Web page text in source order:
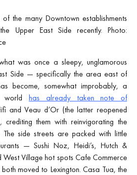
the many Downtown establishments
Upper East Side recently. Photo:
was once a sleepy, unglamorous
Side — specifically the area east of
become, somewhat improbably, a
world has already taken note of
and Veau d’Or (the latter reopened
crediting them with reinvigorating the
The side streets are packed with little
— Sushi Noz, Heidi’s, Hutch &
Village hot spots Cafe Commerce
moved to Lexington. Casa Tua, the